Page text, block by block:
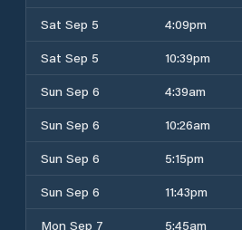
Sat Sep 5
4:09pm
Sat Sep 5
10:39pm
Sun Sep 6
4:39am
Sun Sep 6
10:26am
Sun Sep 6
5:15pm
Sun Sep 6
11:43pm
Mon Sep 7
5:45am